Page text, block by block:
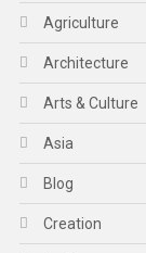
Agriculture
Architecture
Arts & Culture
Asia
Blog
Creation